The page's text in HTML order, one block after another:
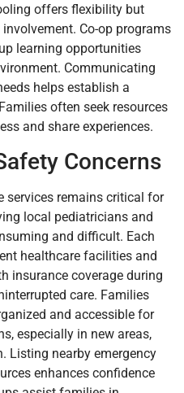
offers flexibility but
Co-op programs
learning opportunities
Communicating
helps establish a
often seek resources
and share experiences.
Concerns
services remains critical for
local pediatricians and
and difficult. Each
healthcare facilities and
insurance coverage during
care. Families
and accessible for
especially in new areas,
Listing nearby emergency
enhances confidence